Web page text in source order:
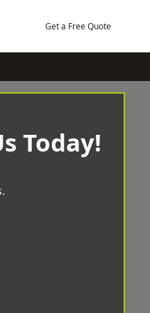
Get a Free Quote
Today!